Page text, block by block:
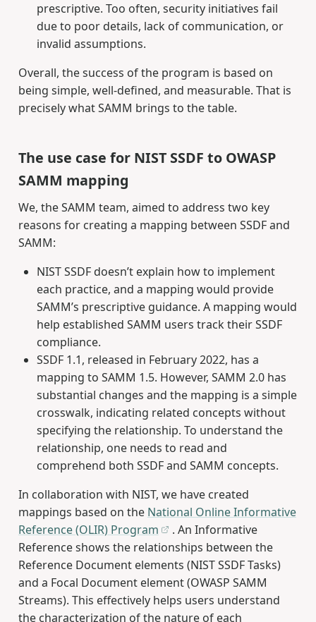
prescriptive. Too often, security initiatives fail
due to poor details, lack of communication, or
invalid assumptions.
Overall, the success of the program is based on
being simple, well-defined, and measurable. That is
precisely what SAMM brings to the table.
The use case for NIST SSDF to OWASP
SAMM mapping
We, the SAMM team, aimed to address two key
reasons for creating a mapping between SSDF and
SAMM:
NIST SSDF doesn’t explain how to implement
each practice, and a mapping would provide
SAMM’s prescriptive guidance. A mapping would
help established SAMM users track their SSDF
compliance.
SSDF 1.1, released in February 2022, has a
mapping to SAMM 1.5. However, SAMM 2.0 has
substantial changes and the mapping is a simple
crosswalk, indicating related concepts without
specifying the relationship. To understand the
relationship, one needs to read and
comprehend both SSDF and SAMM concepts.
In collaboration with NIST, we have created
mappings based on the National Online Informative
Reference (OLIR) Program
. An Informative
Reference shows the relationships between the
Reference Document elements (NIST SSDF Tasks)
and a Focal Document element (OWASP SAMM
Streams). This effectively helps users understand
the characterization of the nature of each